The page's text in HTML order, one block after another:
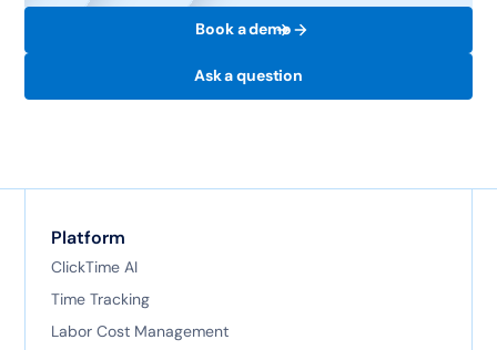
Book a demo
Ask a question
Platform
ClickTime AI
Time Tracking
Labor Cost Management